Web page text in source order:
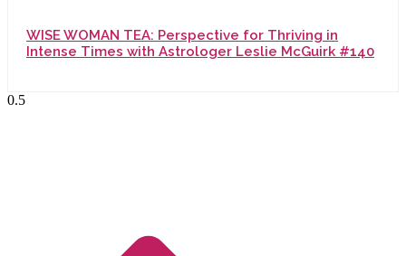
WISE WOMAN TEA: Perspective for Thriving in
Intense Times with Astrologer Leslie McGuirk #140